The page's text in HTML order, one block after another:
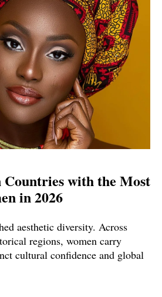
with the Most
in 2026
aesthetic diversity. Across
regions, women carry
cultural confidence and global